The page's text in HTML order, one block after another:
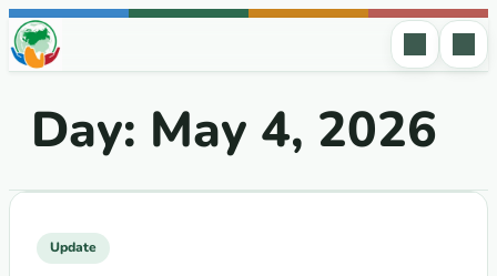
Skip to content
Day: May 4, 2026
Update